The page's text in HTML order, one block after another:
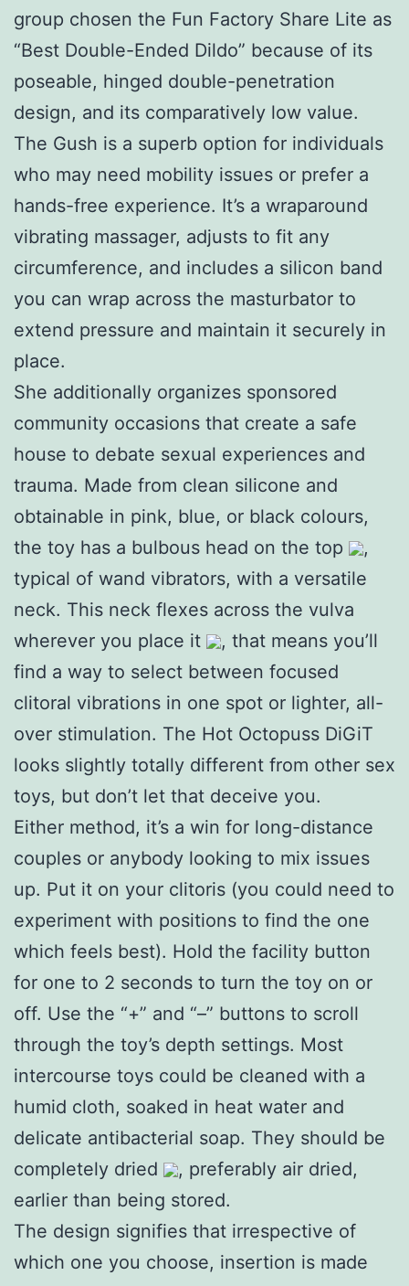
group chosen the Fun Factory Share Lite as
“Best Double-Ended Dildo” because of its
poseable, hinged double-penetration
design, and its comparatively low value.
The Gush is a superb option for individuals
who may need mobility issues or prefer a
hands-free experience. It’s a wraparound
vibrating massager, adjusts to fit any
circumference, and includes a silicon band
you can wrap across the masturbator to
extend pressure and maintain it securely in
place.
She additionally organizes sponsored
community occasions that create a safe
house to debate sexual experiences and
trauma. Made from clean silicone and
obtainable in pink, blue, or black colours,
the toy has a bulbous head on the top
,
typical of wand vibrators, with a versatile
neck. This neck flexes across the vulva
wherever you place it
, that means you’ll
find a way to select between focused
clitoral vibrations in one spot or lighter, all-
over stimulation. The Hot Octopuss DiGiT
looks slightly totally different from other sex
toys, but don’t let that deceive you.
Either method, it’s a win for long-distance
couples or anybody looking to mix issues
up. Put it on your clitoris (you could need to
experiment with positions to find the one
which feels best). Hold the facility button
for one to 2 seconds to turn the toy on or
off. Use the “+” and “–” buttons to scroll
through the toy’s depth settings. Most
intercourse toys could be cleaned with a
humid cloth, soaked in heat water and
delicate antibacterial soap. They should be
completely dried
, preferably air dried,
earlier than being stored.
The design signifies that irrespective of
which one you choose, insertion is made